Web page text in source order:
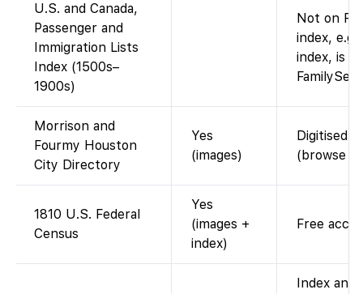
U.S. and Canada,
Passenger and
Immigration Lists
Index (1500s–
1900s)
Not on
index, e.g.
index, is
Morrison and
Fourmy Houston
City Directory
Yes
(images)
Digitised
(browse
1810 U.S. Federal
Census
Yes
(images +
index)
Free
Index